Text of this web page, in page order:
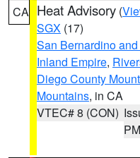
CA Heat Advisory (
SGX (17)
San Bernardino
Inland Empire,
Diego County
Mountains, in CA
VTEC# 8 (CON)
PM